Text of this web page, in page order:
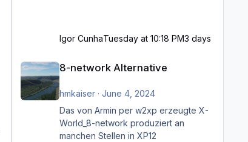
Igor CunhaTuesday at 10:18 PM3 days
8-network Alternative
hmkaiser· June 4, 2024
Das von Armin per w2xp erzeugte X-
World_8-network produziert an
manchen Stellen in XP12